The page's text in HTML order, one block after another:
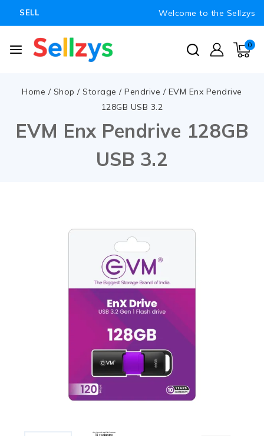
SELL Welcome to the Sellzys
0
Home / Shop / Storage / Pendrive / EVM Enx Pendrive
128GB USB 3.2
EVM Enx Pendrive 128GB
USB 3.2